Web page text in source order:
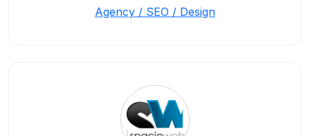
Agency / SEO / Design